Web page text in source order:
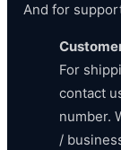
And for
For
contact
number.
/